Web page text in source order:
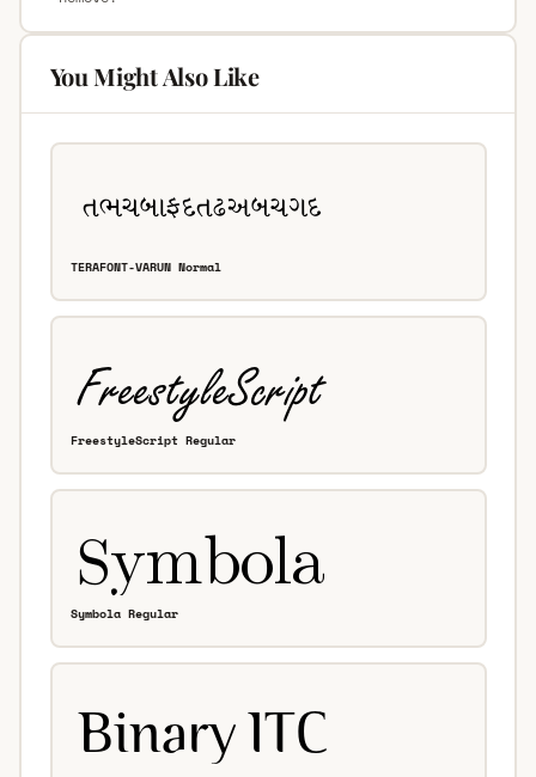
You Might Also Like
TERAFONT-VARUN Normal
FreestyleScript Regular
Symbola Regular